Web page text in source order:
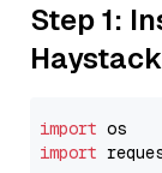
Step 1:
Haystack
import
import